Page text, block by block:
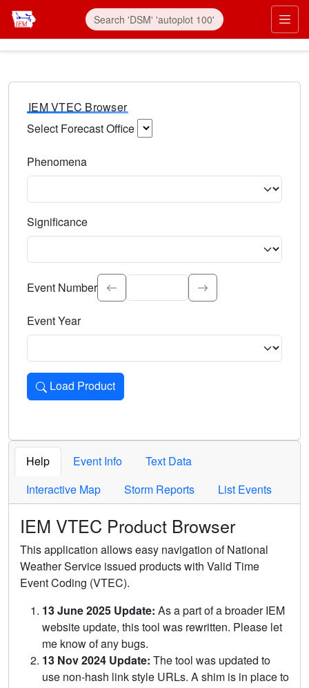
IEM VTEC Browser
Select Forecast Office
Phenomena
Significance
Select the event significance. Type to search.
Event Number
Event Year
Load Product
Loads the product for the selected criteria. Press Enter or
Help Event Info
Text Data
Interactive Map
Storm Reports List Events
IEM VTEC Product Browser
This application allows easy navigation of National
Weather Service issued products with Valid Time
Event Coding (VTEC).
13 June 2025 Update: As a part of a broader IEM
website update, this tool was rewritten. Please let
me know of any bugs.
13 Nov 2024 Update: The tool was updated to
use non-hash link style URLs. A shim is in place to